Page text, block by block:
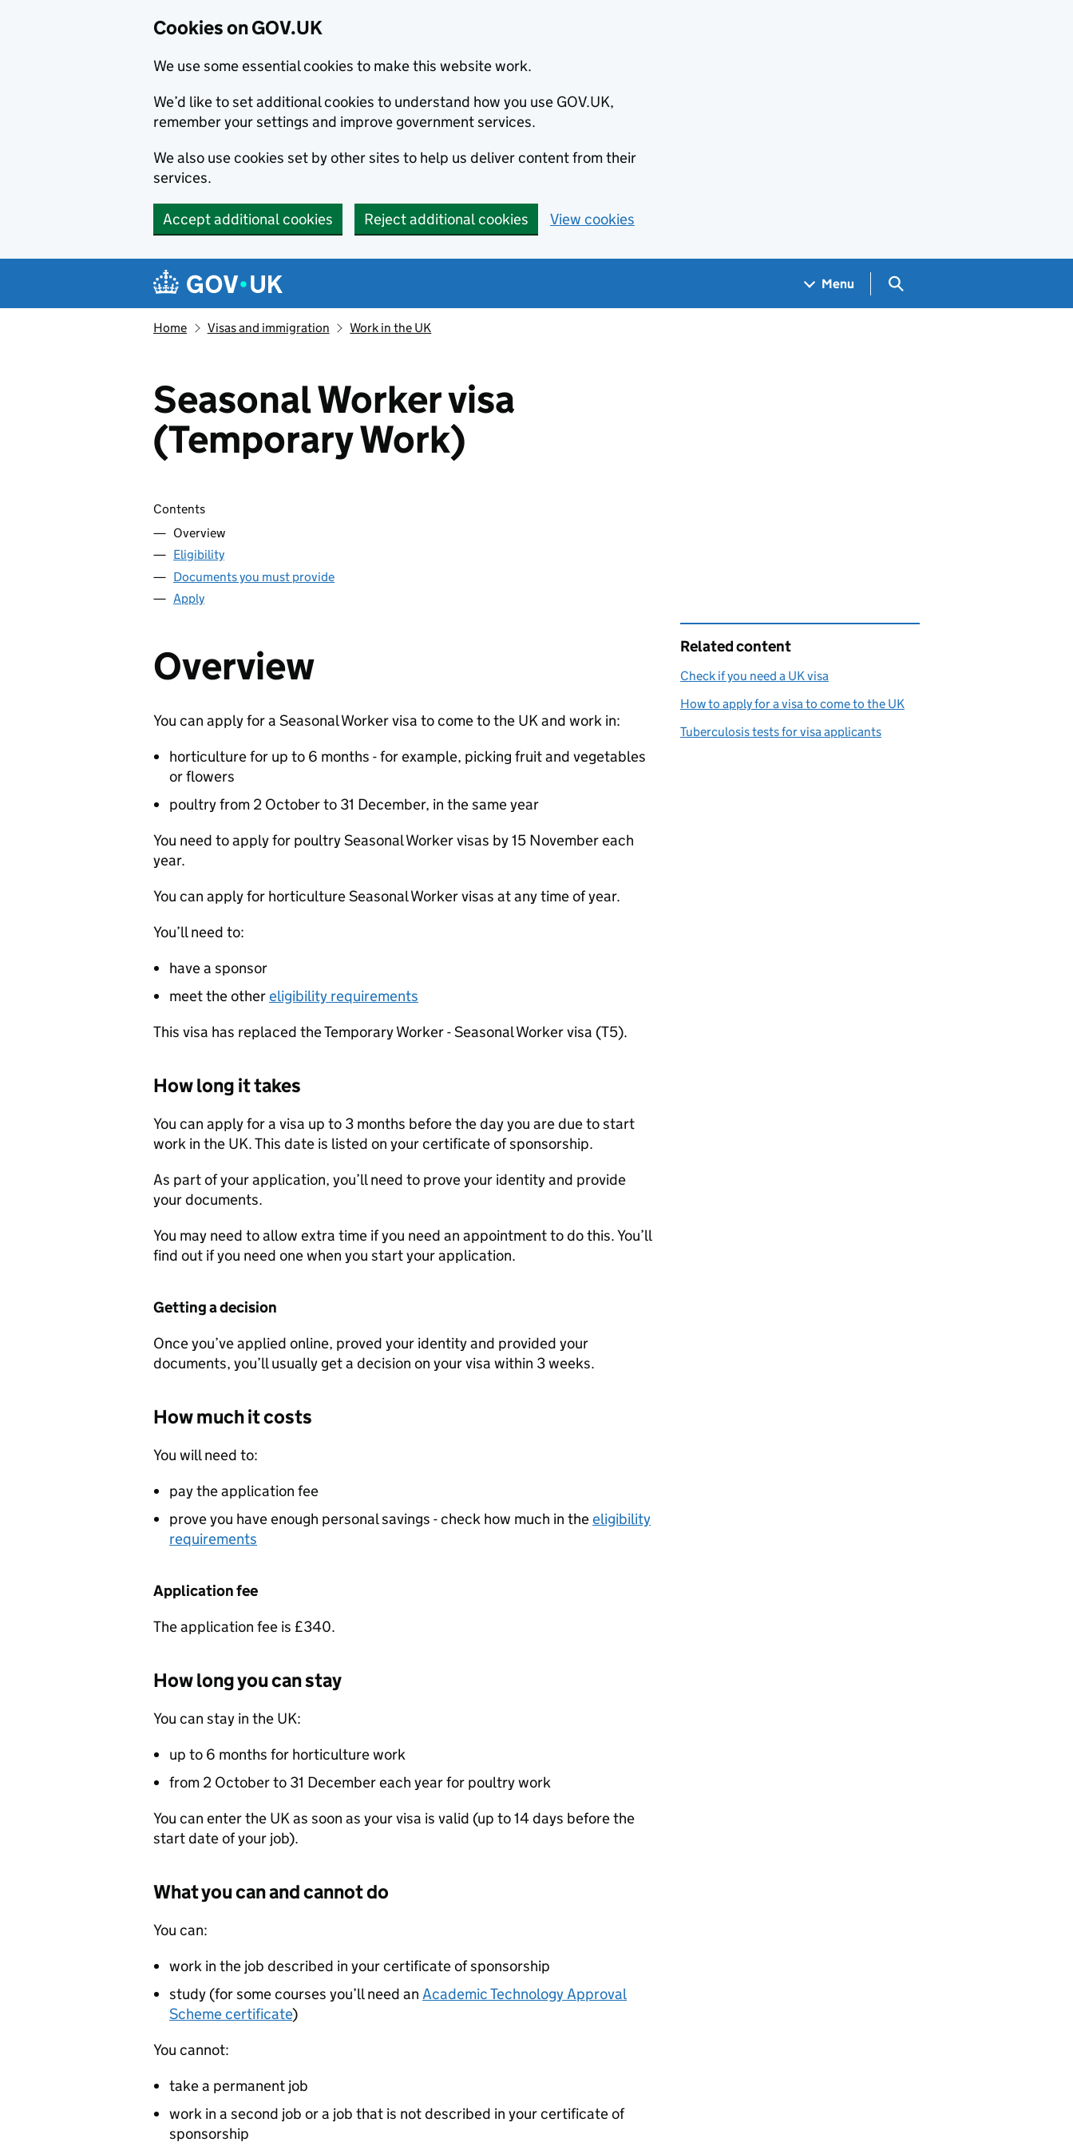
Cookies on GOV.UK
We use some essential cookies to make this website work.
We’d like to set additional cookies to understand how you use GOV.UK,
remember your settings and improve government services.
We also use cookies set by other sites to help us deliver content from their
services.
Accept additional cookies Reject additional cookies View cookies
Navigation menu
Menu Search GOV.UK
Home Visas and immigration Work in the UK
Seasonal Worker visa
(Temporary Work)
Skip contents
Contents
Overview
Eligibility
Documents you must provide
Apply
Overview
You can apply for a Seasonal Worker visa to come to the UK and work in:
horticulture for up to 6 months - for example, picking fruit and vegetables
or flowers
poultry from 2 October to 31 December, in the same year
You need to apply for poultry Seasonal Worker visas by 15 November each
year.
You can apply for horticulture Seasonal Worker visas at any time of year.
You’ll need to:
have a sponsor
meet the othereligibility requirements
This visa has replaced the Temporary Worker - Seasonal Worker visa (T5).
How long it takes
You can apply for a visa up to 3 months before the day you are due to start
work in the UK. This date is listed on your certificate of sponsorship.
As part of your application, you’ll need to prove your identity and provide
your documents.
You may need to allow extra time if you need an appointment to do this. You’ll
find out if you need one when you start your application.
Getting a decision
Once you’ve applied online, proved your identity and provided your
documents, you’ll usually get a decision on your visa within 3 weeks.
How much it costs
You will need to:
pay the application fee
prove you have enough personal savings - check how much in theeligibility
requirements
Application fee
The application fee is £340.
How long you can stay
You can stay in the UK:
up to 6 months for horticulture work
from 2 October to 31 December each year for poultry work
You can enter the UK as soon as your visa is valid (up to 14 days before the
start date of your job).
What you can and cannot do
You can:
work in the job described in your certificate of sponsorship
study (for some courses you’ll need an Academic Technology Approval
Scheme certificate)
You cannot:
take a permanent job
work in a second job or a job that is not described in your certificate of
sponsorship
Related content
Check if you need a UK visa
How to apply for a visa to come to the UK
Tuberculosis tests for visa applicants